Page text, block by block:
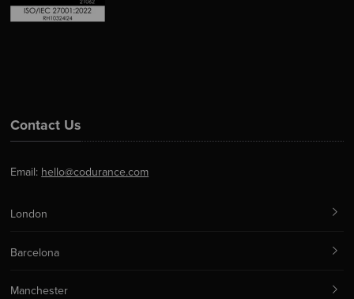
Contact Us
Email: hello@codurance.com
London
Barcelona
Manchester